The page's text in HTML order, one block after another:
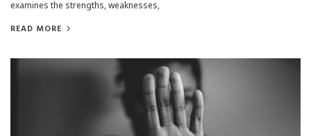
examines the strengths, weaknesses,
READ MORE